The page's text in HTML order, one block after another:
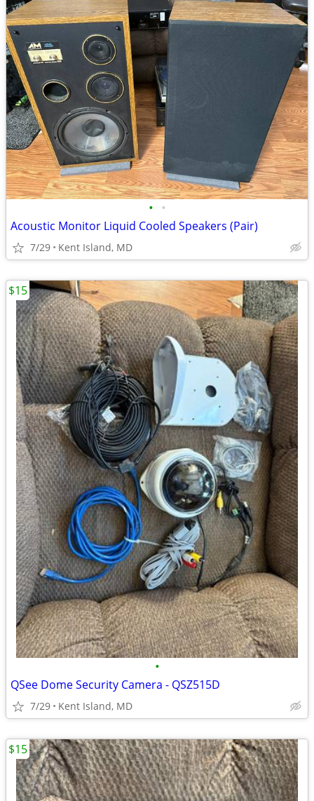
• •
Acoustic Monitor Liquid Cooled Speakers (Pair)
7/29 Kent Island, MD
•
QSee Dome Security Camera - QSZ515D
7/29 Kent Island, MD
$15
$15